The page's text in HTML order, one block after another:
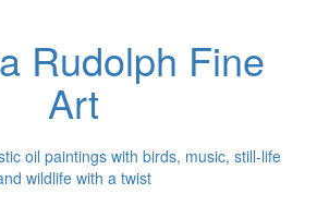
Rudolph Fine
Art
oil paintings with birds, music, still-life
wildlife with a twist